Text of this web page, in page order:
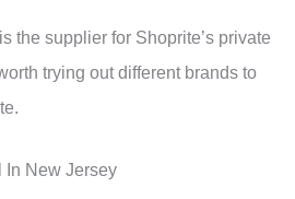
the supplier for Shoprite’s private
trying out different brands to
In New Jersey